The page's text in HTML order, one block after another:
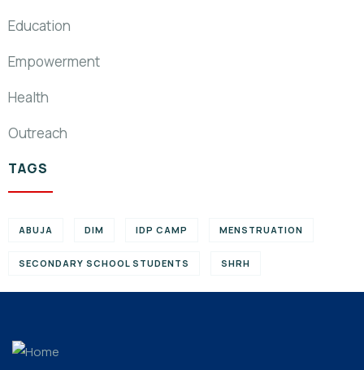
Education
Empowerment
Health
Outreach
TAGS
ABUJA DIM IDP CAMP MENSTRUATION
SECONDARY SCHOOL STUDENTS SHRH